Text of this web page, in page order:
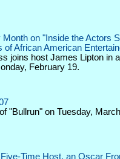
on "Inside the Actors
of African American
joins host James Lipton in
February 19.
"Bullrun" on Tuesday,
Time Host, an Oscar